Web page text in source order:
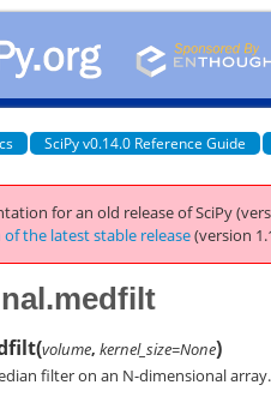
SciPy v0.14.0 Reference Guide
for an old release of SciPy
the latest stable release(version
(volume, kernel_size=None)
filter on an N-dimensional array.